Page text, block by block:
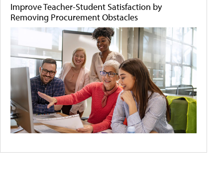
Improve Teacher-Student Satisfaction by
Removing Procurement Obstacles